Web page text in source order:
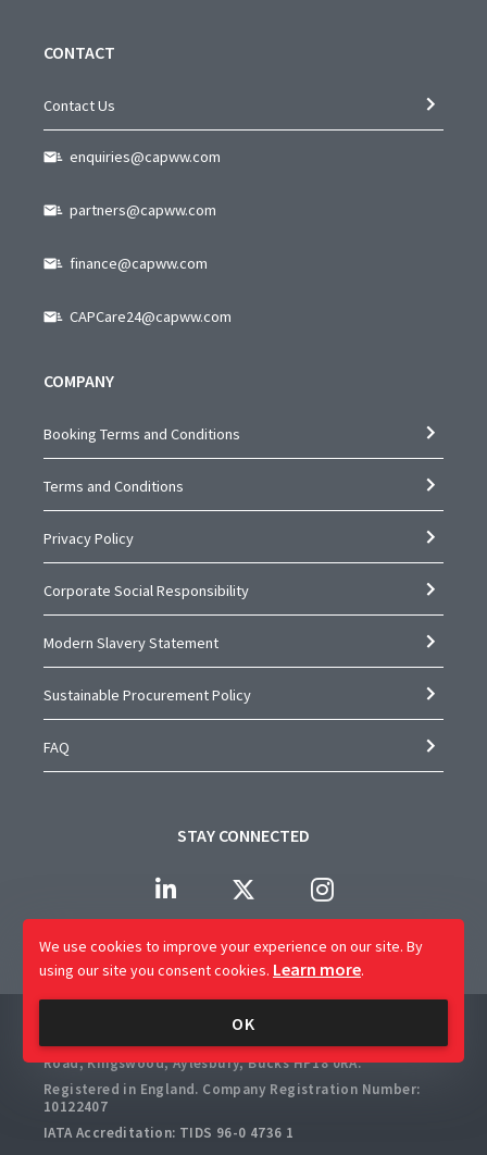
CONTACT
Contact Us
enquiries@capww.com
partners@capww.com
finance@capww.com
CAPCare24@capww.com
COMPANY
Booking Terms and Conditions
Terms and Conditions
Privacy Policy
Corporate Social Responsibility
Modern Slavery Statement
Sustainable Procurement Policy
FAQ
STAY CONNECTED
Company Name: CAP Worldwide Limited
Registered Office: 2 Crossways Business Centre, Bicester
Road, Kingswood, Aylesbury, Bucks HP18 0RA.
Registered in England. Company Registration Number:
10122407
IATA Accreditation: TIDS 96-0 4736 1
We use cookies to improve your experience on our site. By
using our site you consent cookies. Learn more.
OK